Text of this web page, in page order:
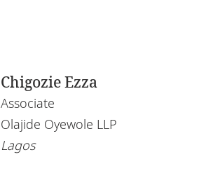
Chigozie Ezza
Associate
Olajide Oyewole LLP
Lagos